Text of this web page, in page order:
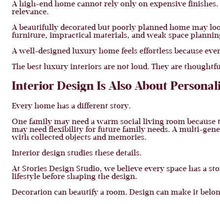
A high-end home cannot rely only on expensive
relevance.
A beautifully decorated but poorly planned home may
furniture, impractical materials, and weak space
A well-designed luxury home feels effortless because
The best luxury interiors are not loud. They are
Interior Design Is Also About
Every home has a different story.
One family may need a warm social living room
may need flexibility for future family needs. A multi-
with collected objects and memories.
Interior design studies these details.
At Stories Design Studio, we believe every space has a
lifestyle before shaping the design.
Decoration can beautify a room. Design can make it